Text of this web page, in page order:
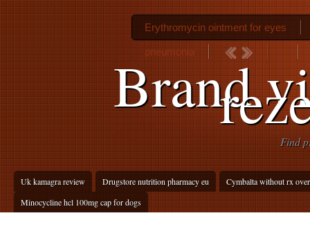
Brand
Find
Uk kamagra review Drugstore nutrition pharmacy eu
Cymbalta without rx
Minocycline hcl 100mg cap for dogs
Erythromycin ointment for eyes
pneumonia